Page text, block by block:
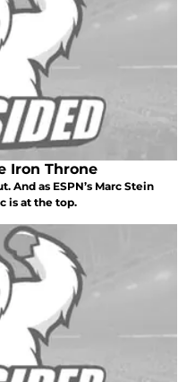
Iron Throne
And as ESPN’s Marc Stein
is at the top.